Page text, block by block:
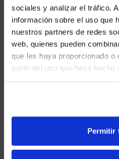
sociales y analizar el tráfico.
información sobre el uso que
nuestros partners de redes
web, quienes pueden
que les haya proporcionado o
partir del uso que haya hecho
Permitir
College is known for having
connected to culture,
“club” was a fraternity.
A sport that is growing in
and community, and
esports.
something I enjoyed
programs that compete on
hobbyists, influencers, and
WE NOTICED
YES, TAKE ME
NO, STAY ON